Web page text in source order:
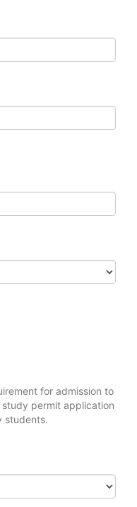
for admission to
permit application
students.